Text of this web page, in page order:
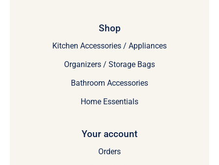
Shop
Kitchen Accessories / Appliances
Organizers / Storage Bags
Bathroom Accessories
Home Essentials
Your account
Orders